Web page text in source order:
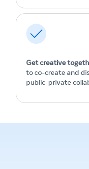
Get creative
to co-create and
public-private